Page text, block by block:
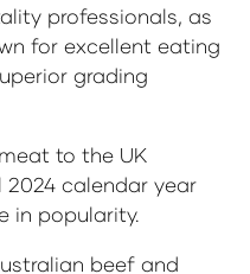
professionals, as
for excellent eating
grading
to the UK
2024 calendar year
in popularity.
beef and